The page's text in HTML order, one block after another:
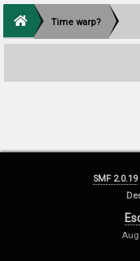
Time warp?
SMF 2.0.19